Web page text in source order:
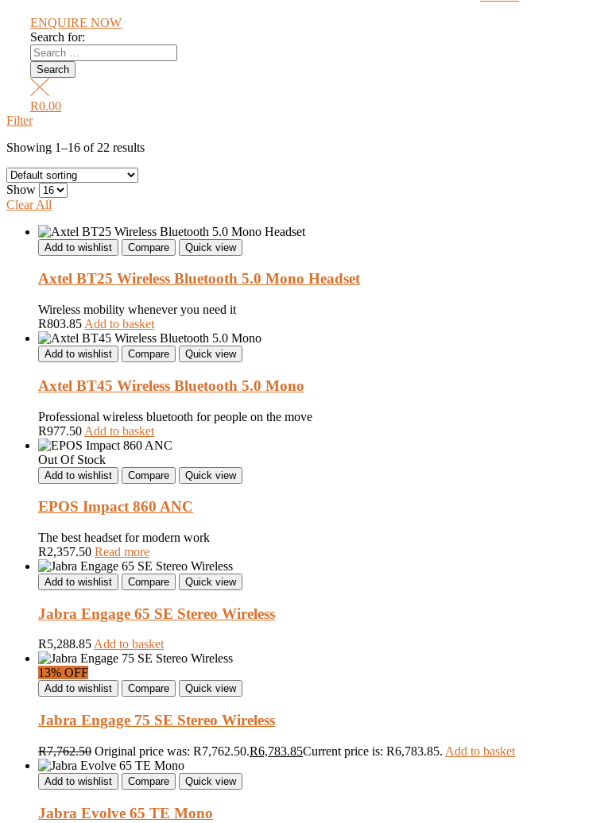
ENQUIRE NOW
Search for:
R0.00
Filter
Showing 1–16 of 22 results
Show
Clear All
Add to wishlist Compare Quick view
Axtel BT25 Wireless Bluetooth 5.0 Mono Headset
Wireless mobility whenever you need it
R803.85 Add to basket
Add to wishlist Compare Quick view
Axtel BT45 Wireless Bluetooth 5.0 Mono
Professional wireless bluetooth for people on the move
R977.50 Add to basket
Out Of Stock
Add to wishlist Compare Quick view
EPOS Impact 860 ANC
The best headset for modern work
R2,357.50 Read more
Add to wishlist Compare Quick view
Jabra Engage 65 SE Stereo Wireless
R5,288.85Add to basket
13% OFF
Add to wishlist Compare Quick view
Jabra Engage 75 SE Stereo Wireless
R7,762.50 Original price was: R7,762.50.R6,783.85Current price is: R6,783.85. Add to basket
Add to wishlist Compare Quick view
Jabra Evolve 65 TE Mono